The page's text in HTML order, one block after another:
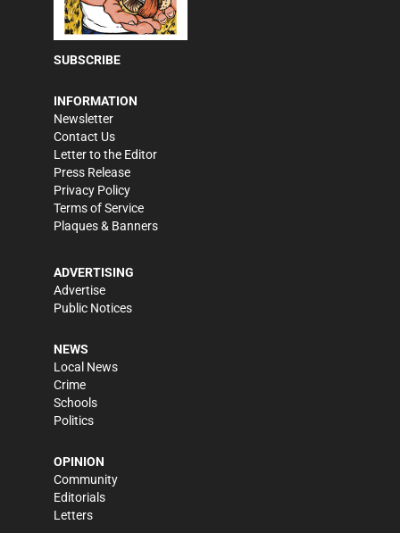
SUBSCRIBE
INFORMATION
Newsletter
Contact Us
Letter to the Editor
Press Release
Privacy Policy
Terms of Service
Plaques & Banners
ADVERTISING
Advertise
Public Notices
NEWS
Local News
Crime
Schools
Politics
OPINION
Community
Editorials
Letters